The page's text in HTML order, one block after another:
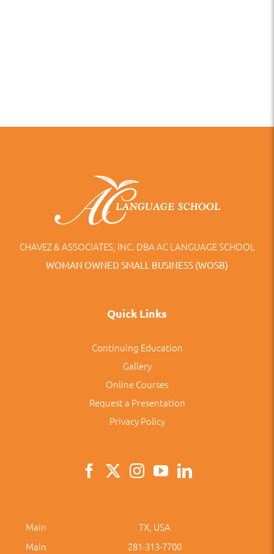
CHAVEZ & ASSOCIATES, INC. DBA AC LANGUAGE SCHOOL
WOMAN OWNED SMALL BUSINESS (WOSB)
Quick Links
Continuing Education
Gallery
Online Courses
Request a Presentation
Privacy Policy
Main
TX, USA
Main
281-313-7700